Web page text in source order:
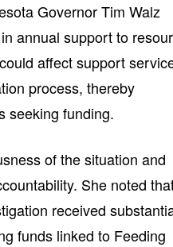
Governor Tim Walz
annual support to
affect support
process, thereby
seeking funding.
of the situation and
She noted
received
funds linked to Feeding